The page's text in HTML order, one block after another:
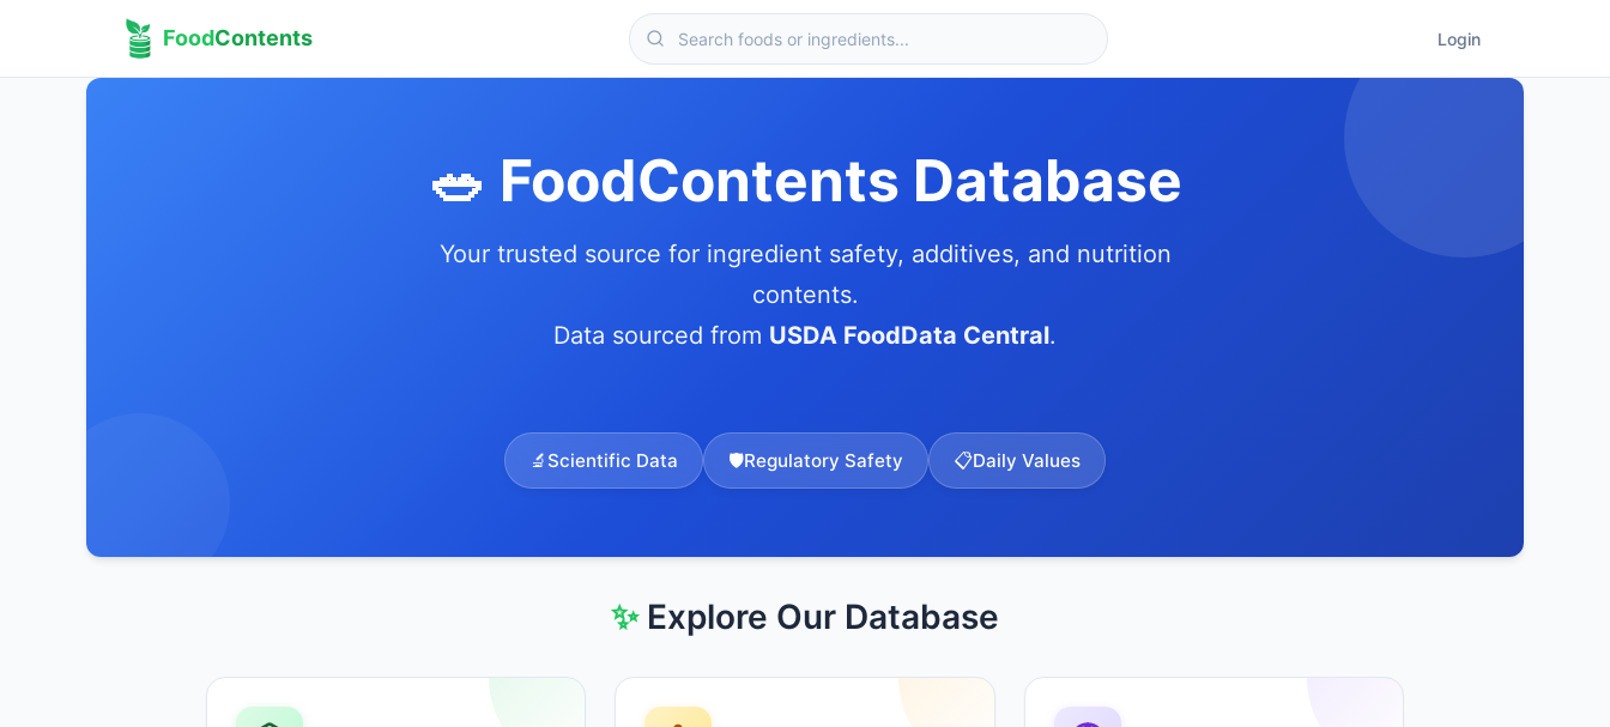
FoodContents Login
🥗 FoodContents Database
Your trusted source for ingredient safety, additives, and nutrition
contents.
Data sourced from USDA FoodData Central.
🔬 Scientific Data 🛡️Regulatory Safety 📋Daily Values
✨Explore Our Database